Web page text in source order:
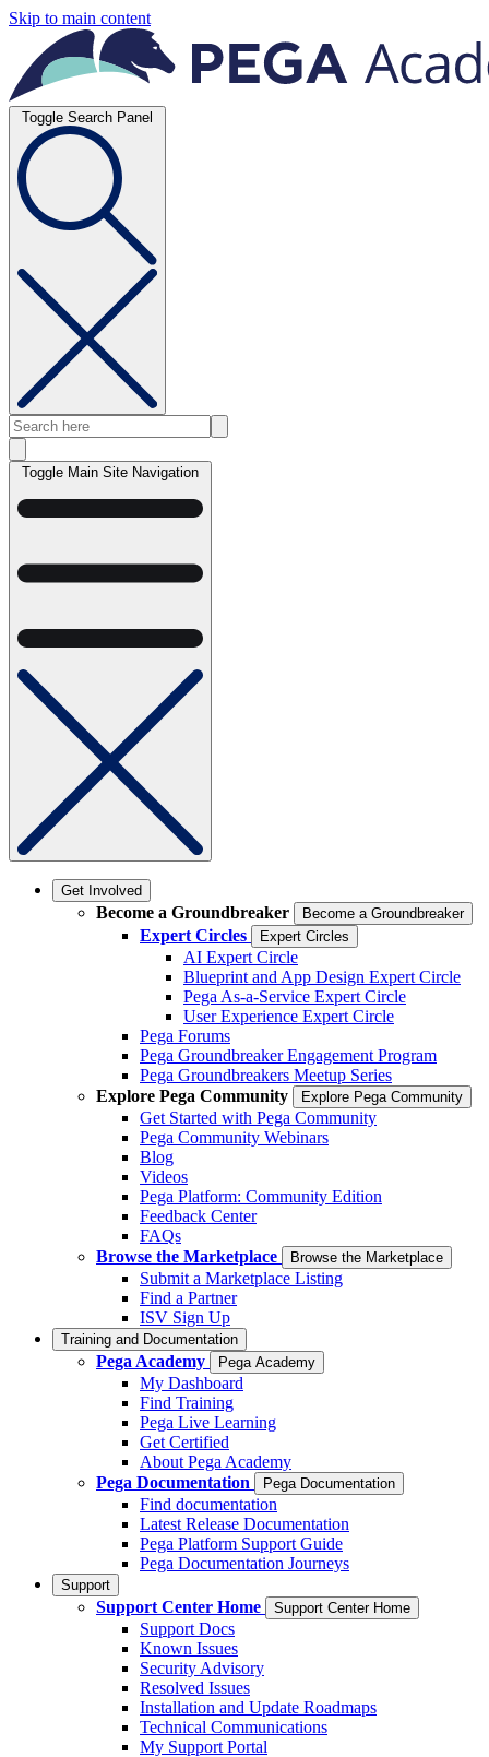
Skip to main content
Toggle Search Panel
Toggle Main Site Navigation
Get Involved
Become a Groundbreaker Become a Groundbreaker
Expert Circles Expert Circles
AI Expert Circle
Blueprint and App Design Expert Circle
Pega As-a-Service Expert Circle
User Experience Expert Circle
Pega Forums
Pega Groundbreaker Engagement Program
Pega Groundbreakers Meetup Series
Explore Pega Community
Explore Pega Community
Get Started with Pega Community
Pega Community Webinars
Blog
Videos
Pega Platform: Community Edition
Feedback Center
FAQs
Browse the Marketplace
Browse the Marketplace
Submit a Marketplace Listing
Find a Partner
ISV Sign Up
Training and Documentation
Pega Academy Pega Academy
My Dashboard
Find Training
Pega Live Learning
Get Certified
About Pega Academy
Pega Documentation
Pega Documentation
Find documentation
Latest Release Documentation
Pega Platform Support Guide
Pega Documentation Journeys
Support
Support Center Home Support Center Home
Support Docs
Known Issues
Security Advisory
Resolved Issues
Installation and Update Roadmaps
Technical Communications
My Support Portal